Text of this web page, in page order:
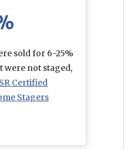
sold for 6-25%
were not staged,
Certified
Stagers